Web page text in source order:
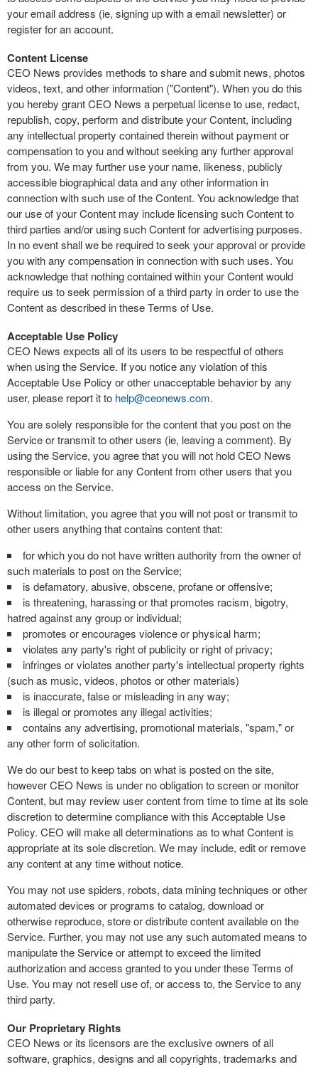
your email address (ie, signing up with a email newsletter) or
register for an account.
Content License
CEO News provides methods to share and submit news, photos
videos, text, and other information ("Content"). When you do this
you hereby grant CEO News a perpetual license to use, redact,
republish, copy, perform and distribute your Content, including
any intellectual property contained therein without payment or
compensation to you and without seeking any further approval
from you. We may further use your name, likeness, publicly
accessible biographical data and any other information in
connection with such use of the Content. You acknowledge that
our use of your Content may include licensing such Content to
third parties and/or using such Content for advertising purposes.
In no event shall we be required to seek your approval or provide
you with any compensation in connection with such uses. You
acknowledge that nothing contained within your Content would
require us to seek permission of a third party in order to use the
Content as described in these Terms of Use.
Acceptable Use Policy
CEO News expects all of its users to be respectful of others
when using the Service. If you notice any violation of this
Acceptable Use Policy or other unacceptable behavior by any
user, please report it to help@ceonews.com.
You are solely responsible for the content that you post on the
Service or transmit to other users (ie, leaving a comment). By
using the Service, you agree that you will not hold CEO News
responsible or liable for any Content from other users that you
access on the Service.
Without limitation, you agree that you will not post or transmit to
other users anything that contains content that:
for which you do not have written authority from the owner of
such materials to post on the Service;
is defamatory, abusive, obscene, profane or offensive;
is threatening, harassing or that promotes racism, bigotry,
hatred against any group or individual;
promotes or encourages violence or physical harm;
violates any party's right of publicity or right of privacy;
infringes or violates another party's intellectual property rights
(such as music, videos, photos or other materials)
is inaccurate, false or misleading in any way;
is illegal or promotes any illegal activities;
contains any advertising, promotional materials, "spam," or
any other form of solicitation.
We do our best to keep tabs on what is posted on the site,
however CEO News is under no obligation to screen or monitor
Content, but may review user content from time to time at its sole
discretion to determine compliance with this Acceptable Use
Policy. CEO will make all determinations as to what Content is
appropriate at its sole discretion. We may include, edit or remove
any content at any time without notice.
You may not use spiders, robots, data mining techniques or other
automated devices or programs to catalog, download or
otherwise reproduce, store or distribute content available on the
Service. Further, you may not use any such automated means to
manipulate the Service or attempt to exceed the limited
authorization and access granted to you under these Terms of
Use. You may not resell use of, or access to, the Service to any
third party.
Our Proprietary Rights
CEO News or its licensors are the exclusive owners of all
software, graphics, designs and all copyrights, trademarks and